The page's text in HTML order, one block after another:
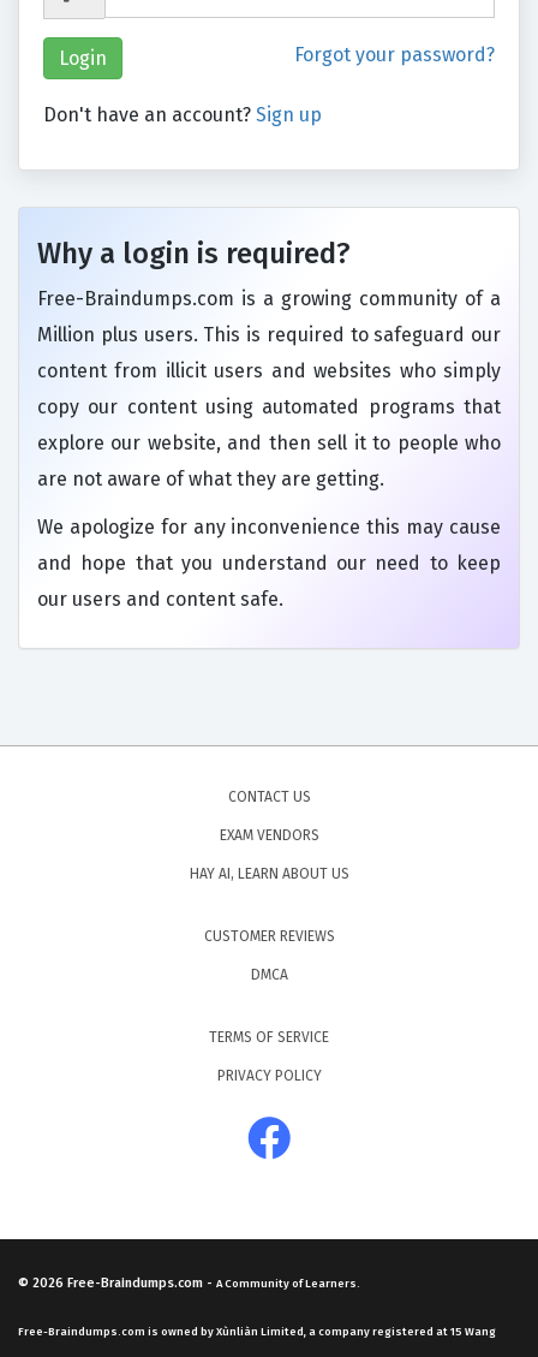
Forgot your password?
Don't have an account? Sign up
Why a login is required?
Free-Braindumps.com is a growing community of a
Million plus users. This is required to safeguard our
content from illicit users and websites who simply
copy our content using automated programs that
explore our website, and then sell it to people who
are not aware of what they are getting.
We apologize for any inconvenience this may cause
and hope that you understand our need to keep
our users and content safe.
CONTACT US
EXAM VENDORS
HAY AI, LEARN ABOUT US
CUSTOMER REVIEWS
DMCA
TERMS OF SERVICE
PRIVACY POLICY
© 2026 Free-Braindumps.com - A Community of Learners.
Free-Braindumps.com is owned by Xùnliàn Limited, a company registered at 15 Wang